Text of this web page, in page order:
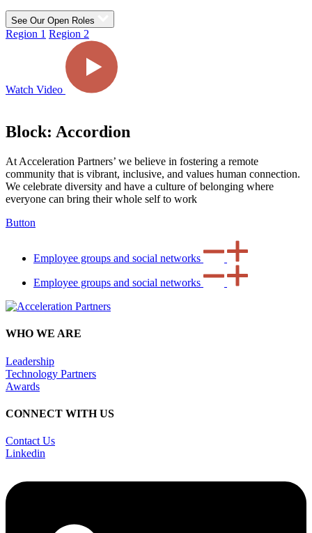
See Our Open Roles
Region 1 Region 2
Watch Video
Block: Accordion
At Acceleration Partners’ we believe in fostering a remote
community that is vibrant, inclusive, and values human connection.
We celebrate diversity and have a culture of belonging where
everyone can bring their whole self to work
Button
Employee groups and social networks
Employee groups and social networks
WHO WE ARE
Leadership
Technology Partners
Awards
CONNECT WITH US
Contact Us
Linkedin